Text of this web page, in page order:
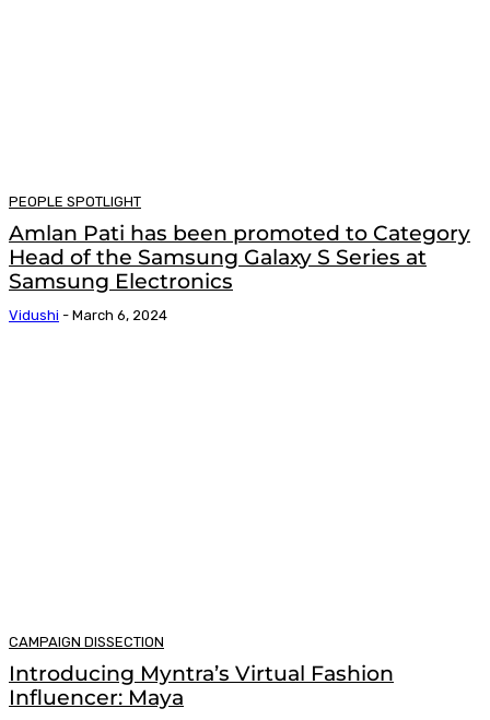
PEOPLE SPOTLIGHT
Amlan Pati has been promoted to Category
Head of the Samsung Galaxy S Series at
Samsung Electronics
Vidushi - March 6, 2024
CAMPAIGN DISSECTION
Introducing Myntra’s Virtual Fashion
Influencer: Maya